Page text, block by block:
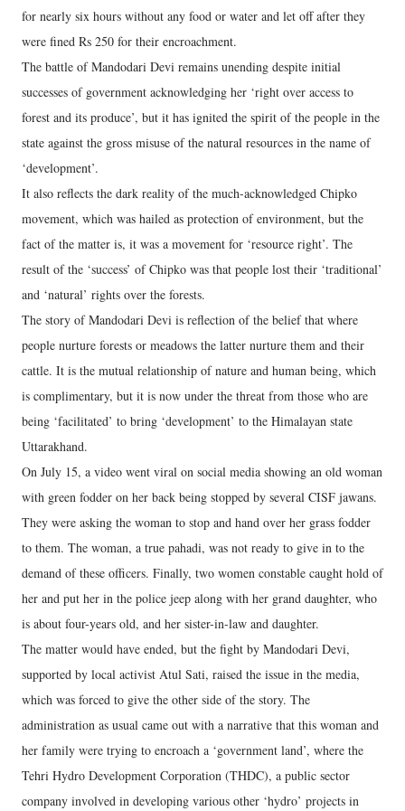
for nearly six hours without any food or water and let off after they
were fined Rs 250 for their encroachment.
The battle of Mandodari Devi remains unending despite initial
successes of government acknowledging her ‘right over access to
forest and its produce’, but it has ignited the spirit of the people in the
state against the gross misuse of the natural resources in the name of
‘development’.
It also reflects the dark reality of the much-acknowledged Chipko
movement, which was hailed as protection of environment, but the
fact of the matter is, it was a movement for ‘resource right’. The
result of the ‘success’ of Chipko was that people lost their ‘traditional’
and ‘natural’ rights over the forests.
The story of Mandodari Devi is reflection of the belief that where
people nurture forests or meadows the latter nurture them and their
cattle. It is the mutual relationship of nature and human being, which
is complimentary, but it is now under the threat from those who are
being ‘facilitated’ to bring ‘development’ to the Himalayan state
Uttarakhand.
On July 15, a video went viral on social media showing an old woman
with green fodder on her back being stopped by several CISF jawans.
They were asking the woman to stop and hand over her grass fodder
to them. The woman, a true pahadi, was not ready to give in to the
demand of these officers. Finally, two women constable caught hold of
her and put her in the police jeep along with her grand daughter, who
is about four-years old, and her sister-in-law and daughter.
The matter would have ended, but the fight by Mandodari Devi,
supported by local activist Atul Sati, raised the issue in the media,
which was forced to give the other side of the story. The
administration as usual came out with a narrative that this woman and
her family were trying to encroach a ‘government land’, where the
Tehri Hydro Development Corporation (THDC), a public sector
company involved in developing various other ‘hydro’ projects in